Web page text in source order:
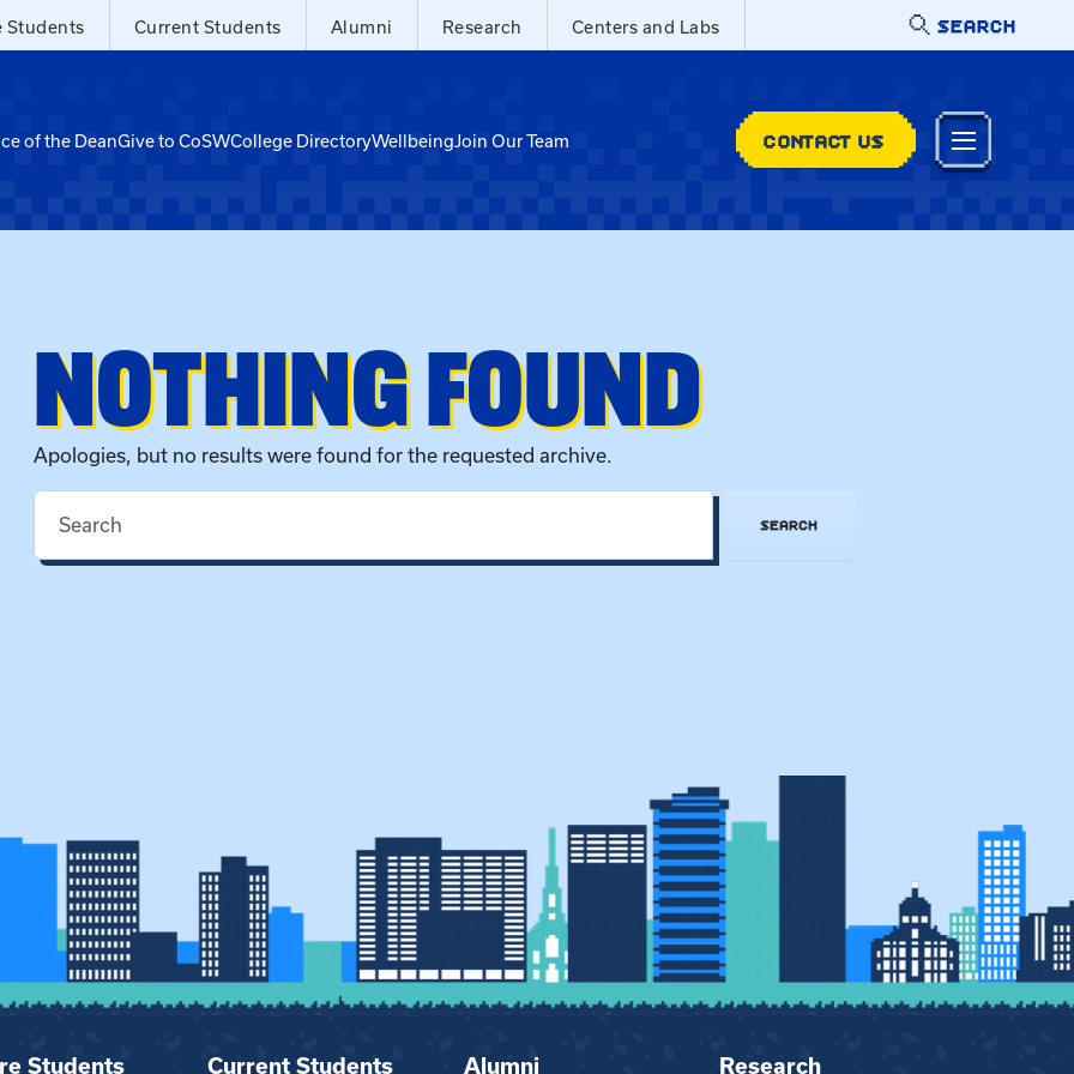
Students Current Students Alumni Research Centers and Labs SEARCH
of the DeanGive to CoSWCollege DirectoryWellbeingJoin Our Team CONTACT US
NOTHING FOUND
Apologies, but no results were found for the requested archive.
SEARCH
Students Current Students Alumni Research